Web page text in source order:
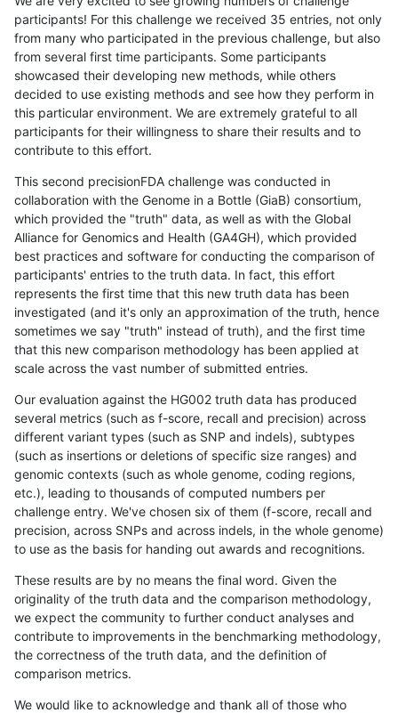
participants! For this challenge we received 35 entries, not only
from many who participated in the previous challenge, but also
from several first time participants. Some participants
showcased their developing new methods, while others
decided to use existing methods and see how they perform in
this particular environment. We are extremely grateful to all
participants for their willingness to share their results and to
contribute to this effort.
This second precisionFDA challenge was conducted in
collaboration with the Genome in a Bottle (GiaB) consortium,
which provided the "truth" data, as well as with the Global
Alliance for Genomics and Health (GA4GH), which provided
best practices and software for conducting the comparison of
participants' entries to the truth data. In fact, this effort
represents the first time that this new truth data has been
investigated (and it's only an approximation of the truth, hence
sometimes we say "truth" instead of truth), and the first time
that this new comparison methodology has been applied at
scale across the vast number of submitted entries.
Our evaluation against the HG002 truth data has produced
several metrics (such as f-score, recall and precision) across
different variant types (such as SNP and indels), subtypes
(such as insertions or deletions of specific size ranges) and
genomic contexts (such as whole genome, coding regions,
etc.), leading to thousands of computed numbers per
challenge entry. We've chosen six of them (f-score, recall and
precision, across SNPs and across indels, in the whole genome)
to use as the basis for handing out awards and recognitions.
These results are by no means the final word. Given the
originality of the truth data and the comparison methodology,
we expect the community to further conduct analyses and
contribute to improvements in the benchmarking methodology,
the correctness of the truth data, and the definition of
comparison metrics.
We would like to acknowledge and thank all of those who